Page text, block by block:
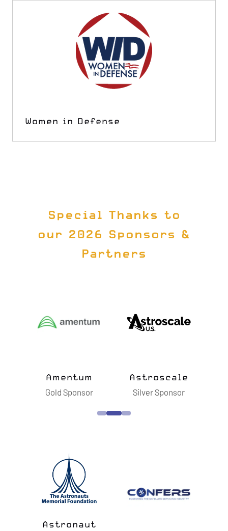
Women in Defense
Special Thanks to
our 2026 Sponsors &
Partners
Amentum
Gold Sponsor
Astroscale
Silver Sponsor
Astronaut